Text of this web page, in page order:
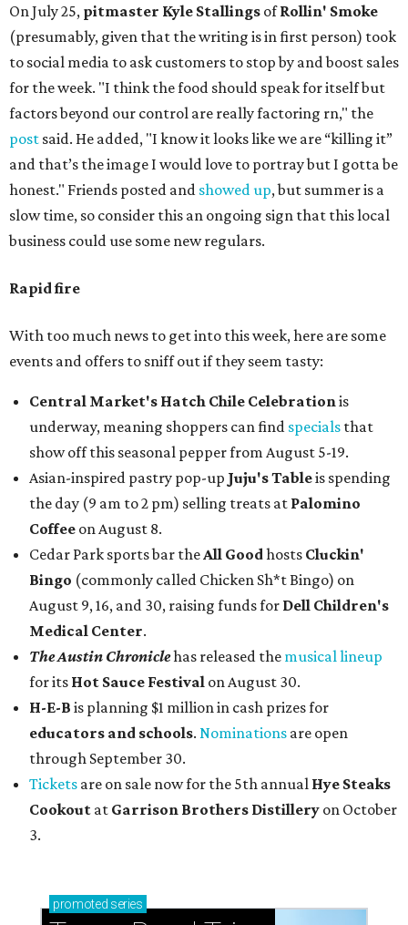
On July 25, pitmaster Kyle Stallings ofRollin' Smoke
(presumably, given that the writing is in first person) took
to social media to ask customers to stop by and boost sales
for the week. "I think the food should speak for itself but
factors beyond our control are really factoring rn," the
post said. He added, "I know it looks like we are “killing it”
and that’s the image I would love to portray but I gotta be
honest." Friends posted and showed up, but summer is a
slow time, so consider this an ongoing sign that this local
business could use some new regulars.
Rapid fire
With too much news to get into this week, here are some
events and offers to sniff out if they seem tasty:
Central Market's Hatch Chile Celebrationis
underway, meaning shoppers can find specials that
show off this seasonal pepper from August 5-19.
Asian-inspired pastry pop-up Juju's Tableis spending
the day (9 am to 2 pm) selling treats at Palomino
Coffee on August 8.
Cedar Park sports bar theAll Goodhosts Cluckin'
Bingo (commonly called Chicken Sh*t Bingo) on
August 9, 16, and 30, raising funds for Dell Children's
Medical Center.
The Austin Chroniclehas released the musical lineup
for its Hot Sauce Festival on August 30.
H-E-B is planning $1 million in cash prizes for
educators and schools. Nominations are open
through September 30.
Tickets are on sale now for the 5th annual Hye Steaks
Cookout at Garrison Brothers Distillery on October
3.
promoted series